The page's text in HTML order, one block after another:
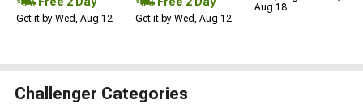
Get it by Wed, Aug 12 Get it by Wed, Aug 12
Aug 18
Challenger Categories